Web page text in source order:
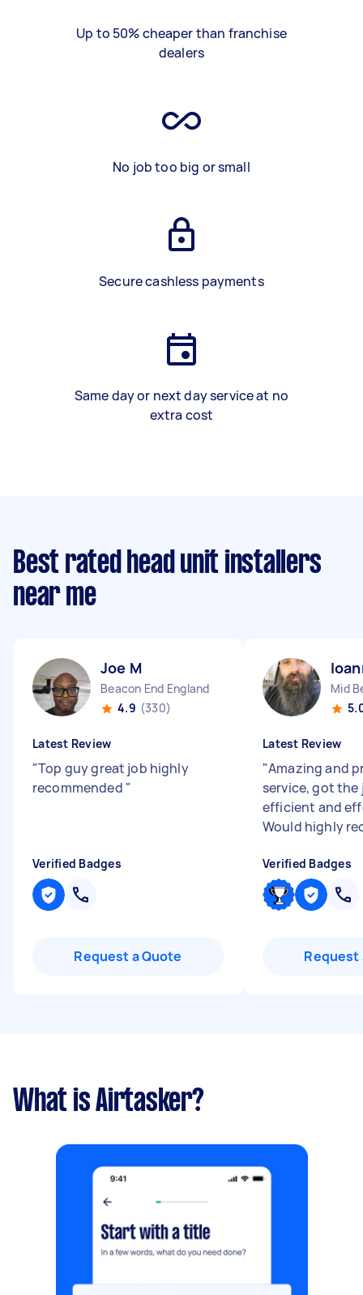
Up to 50% cheaper than franchise
dealers
No job too big or small
Secure cashless payments
Same day or next day service at no
extra cost
Best rated head unit installers
near me
Joe M
Beacon End England
4.9 (330)
Latest Review
"Top guy great job highly
recommended "
Verified Badges
Request a Quote
Latest Review
"Amazing and
service, got the
efficient and
Would highly
Verified Badges
Request
What is Airtasker?